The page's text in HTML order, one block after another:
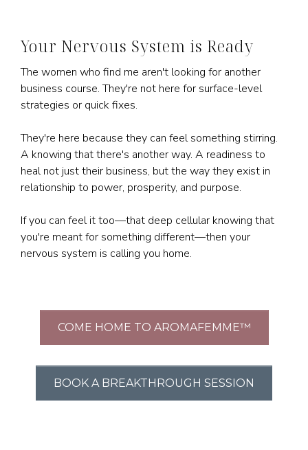
Your Nervous System is Ready
The women who find me aren't looking for another
business course. They're not here for surface-level
strategies or quick fixes.
They're here because they can feel something stirring.
A knowing that there's another way. A readiness to
heal not just their business, but the way they exist in
relationship to power, prosperity, and purpose.
If you can feel it too—that deep cellular knowing that
you're meant for something different—then your
nervous system is calling you home.
COME HOME TO AROMAFEMME™
BOOK A BREAKTHROUGH SESSION